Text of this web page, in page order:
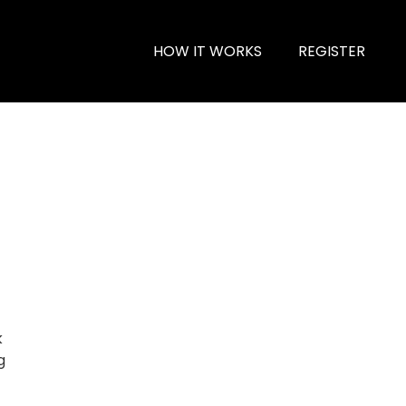
HOW IT WORKS REGISTER